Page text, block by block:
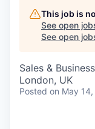
This job is
See open
See open
Sales &
London, UK
Posted on May